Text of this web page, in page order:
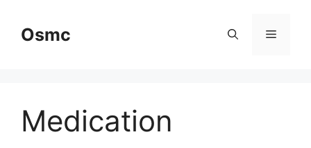
contentOsmc Menu
Medication